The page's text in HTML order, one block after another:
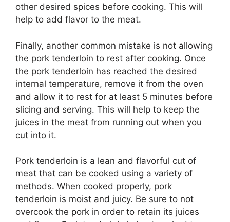
other desired spices before cooking. This will
help to add flavor to the meat.
Finally, another common mistake is not allowing
the pork tenderloin to rest after cooking. Once
the pork tenderloin has reached the desired
internal temperature, remove it from the oven
and allow it to rest for at least 5 minutes before
slicing and serving. This will help to keep the
juices in the meat from running out when you
cut into it.
Pork tenderloin is a lean and flavorful cut of
meat that can be cooked using a variety of
methods. When cooked properly, pork
tenderloin is moist and juicy. Be sure to not
overcook the pork in order to retain its juices